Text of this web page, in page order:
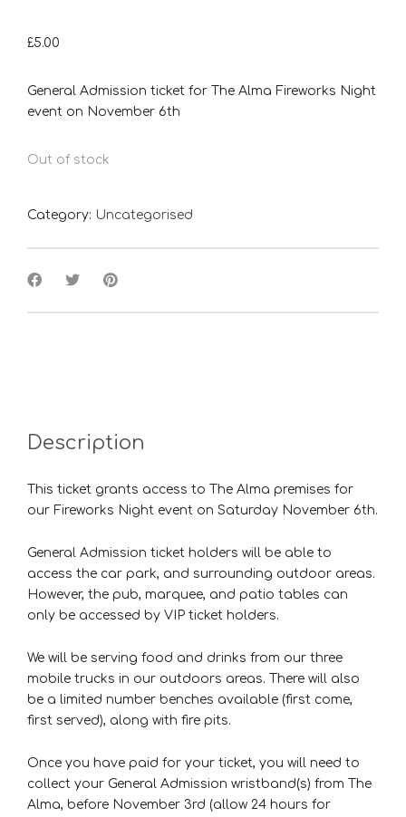
£5.00
General Admission ticket for The Alma Fireworks Night
event on November 6th
Out of stock
Category: Uncategorised
Description
This ticket grants access to The Alma premises for
our Fireworks Night event on Saturday November 6th.
General Admission ticket holders will be able to
access the car park, and surrounding outdoor areas.
However, the pub, marquee, and patio tables can
only be accessed by VIP ticket holders.
We will be serving food and drinks from our three
mobile trucks in our outdoors areas. There will also
be a limited number benches available (first come,
first served), along with fire pits.
Once you have paid for your ticket, you will need to
collect your General Admission wristband(s) from The
Alma, before November 3rd (allow 24 hours for